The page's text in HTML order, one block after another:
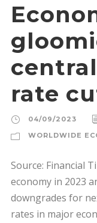
rate
04/09/2023
WORLDWIDE
Source: Financial
economy in 2023
downgrades for
rates in major